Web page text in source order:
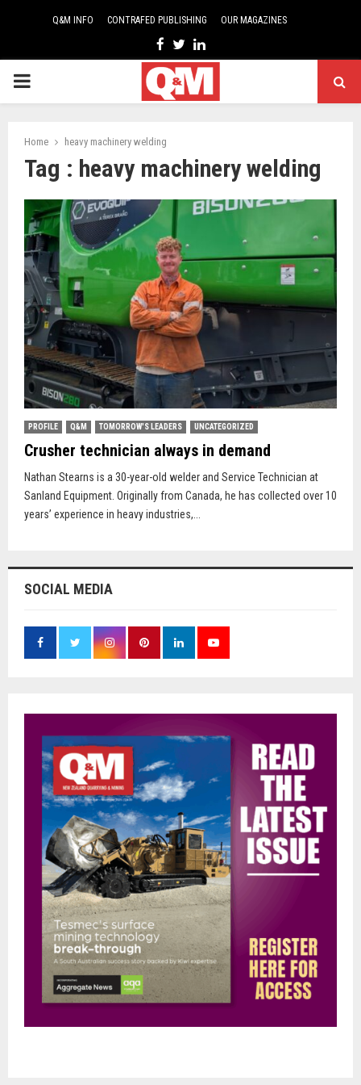
Q&M INFO CONTRAFED PUBLISHING OUR MAGAZINES
Facebook
TwitterLinkedin
PRIMARY
Home heavy machinery welding
Tag : heavy machinery welding
PROFILE Q&M TOMORROW'S LEADERS UNCATEGORIZED
Crusher technician always in demand
Nathan Stearns is a 30-year-old welder and Service Technician at
Sanland Equipment. Originally from Canada, he has collected over 10
years’ experience in heavy industries,...
SOCIAL MEDIA